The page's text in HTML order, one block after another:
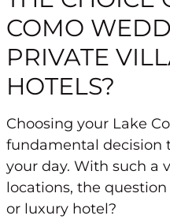
COMO
PRIVATE
HOTELS?
Choosing your Lake
fundamental decision
your day. With such a
locations, the
or luxury hotel?